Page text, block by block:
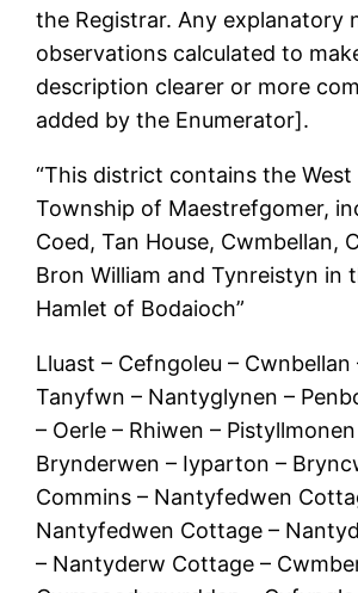
the Registrar. Any explanatory
observations calculated to
description clearer or more
added by the Enumerator].
“This district contains the
Township of Maestrefgomer,
Coed, Tan House, Cwmbellan,
Bron William and Tynreistyn in
Hamlet of Bodaioch”
Lluast – Cefngoleu – Cwnbellan
Tanyfwn – Nantyglynen –
– Oerle – Rhiwen –
Brynderwen – Iyparton –
Commins – Nantyfedwen
Nantyfedwen Cottage –
– Nantyderw Cottage –